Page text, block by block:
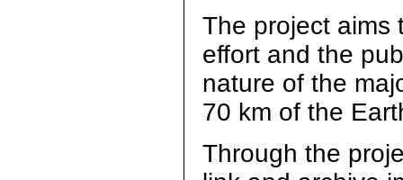
The project aims
effort and the
nature of the
70 km of the
Through the